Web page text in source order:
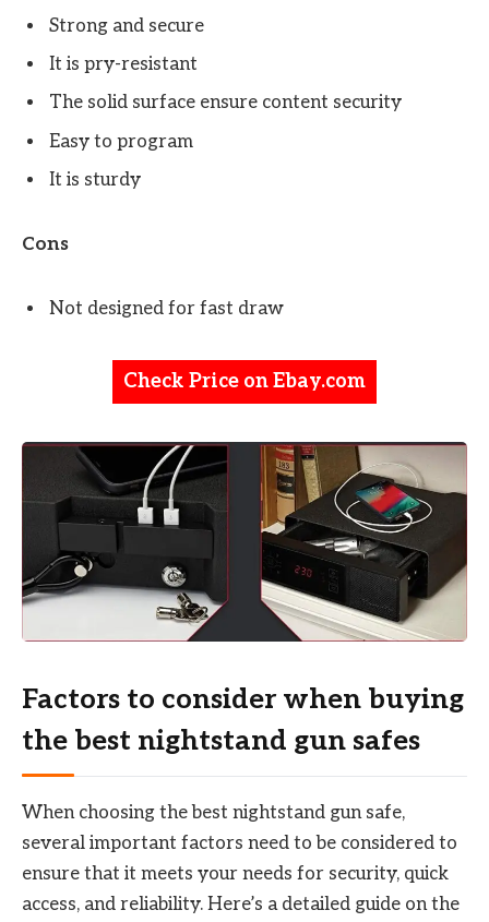
Strong and secure
It is pry-resistant
The solid surface ensure content security
Easy to program
It is sturdy
Cons
Not designed for fast draw
Check Price on Ebay.com
Factors to consider when buying
the best nightstand gun safes
When choosing the best nightstand gun safe,
several important factors need to be considered to
ensure that it meets your needs for security, quick
access, and reliability. Here’s a detailed guide on the